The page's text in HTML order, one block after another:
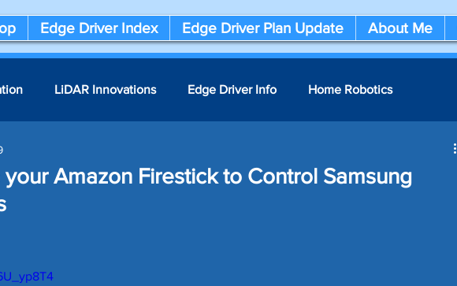
Edge Driver Index Edge Driver Plan Update About Me
LiDAR Innovations Edge Driver Info Home Robotics
Tech SharpTools Automation
Amazon Firestick to Control Samsung
5 stars.